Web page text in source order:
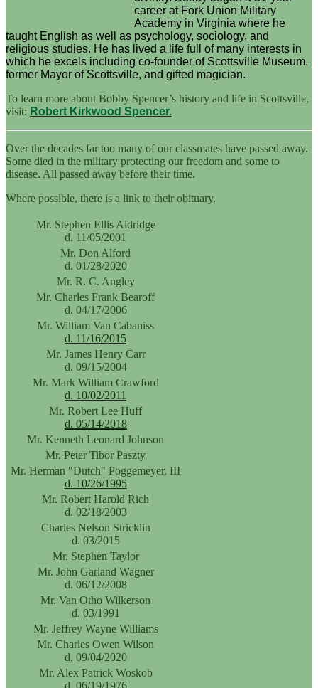
career at Fork Union Military
Academy in Virginia where he
taught English as well as psychology, sociology, and
religious studies. He has lived a life full of many interests in
which he excels including co-founder of Scottsville Museum,
former Mayor of Scottsville, and gifted magician.
To learn more about Bobby Spencer’s history and life in Scottsville,
visit: Robert Kirkwood Spencer.
Over the decades far too many of our classmates have passed away.
Some died in the military protecting our freedom and some to
disease. All passed away before their time.
Where possible, there is a link to their obituary.
Mr. Stephen Ellis Aldridge
d. 11/05/2001
Mr. Don Alford
d. 01/28/2020
Mr. R. C. Angley
Mr. Charles Frank Bearoff
d. 04/17/2006
Mr. William Van Cabaniss
d. 11/16/2015
Mr. James Henry Carr
d. 09/15/2004
Mr. Mark William Crawford
d. 10/02/2011
Mr. Robert Lee Huff
d. 05/14/2018
Mr. Kenneth Leonard Johnson
Mr. Peter Tibor Paszty
Mr. Herman "Dutch" Poggemeyer, III
d. 10/26/1995
Mr. Robert Harold Rich
d. 02/18/2003
Charles Nelson Stricklin
d. 03/2015
Mr. Stephen Taylor
Mr. John Garland Wagner
d. 06/12/2008
Mr. Van Otho Wilkerson
d. 03/1991
Mr. Jeffrey Wayne Williams
Mr. Charles Owen Wilson
d, 09/04/2020
Mr. Alex Patrick Woskob
d. 06/19/1976